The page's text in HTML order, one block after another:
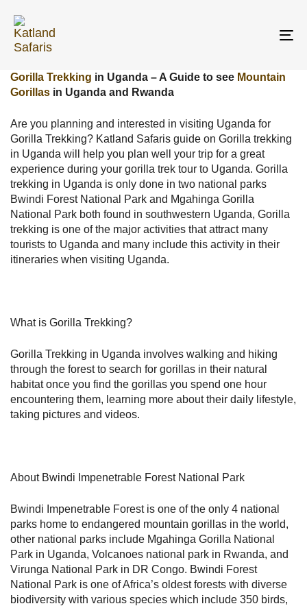
links
primary
navigation
content
Gorilla Trekking in Uganda – A Guide to see Mountain
Gorillas in Uganda and Rwanda
Are you planning and interested in visiting Uganda for
Gorilla Trekking? Katland Safaris guide on Gorilla trekking
in Uganda will help you plan well your trip for a great
experience during your gorilla trek tour to Uganda. Gorilla
trekking in Uganda is only done in two national parks
Bwindi Forest National Park and Mgahinga Gorilla
National Park both found in southwestern Uganda, Gorilla
trekking is one of the major activities that attract many
tourists to Uganda and many include this activity in their
itineraries when visiting Uganda.
What is Gorilla Trekking?
Gorilla Trekking in Uganda involves walking and hiking
through the forest to search for gorillas in their natural
habitat once you find the gorillas you spend one hour
encountering them, learning more about their daily lifestyle,
taking pictures and videos.
About Bwindi Impenetrable Forest National Park
Bwindi Impenetrable Forest is one of the only 4 national
parks home to endangered mountain gorillas in the world,
other national parks include Mgahinga Gorilla National
Park in Uganda, Volcanoes national park in Rwanda, and
Virunga National Park in DR Congo. Bwindi Forest
National Park is one of Africa’s oldest forests with diverse
biodiversity with various species which include 350 birds,